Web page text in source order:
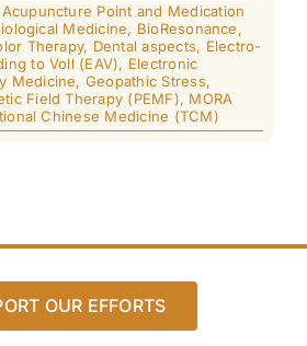
Acupuncture Point and Medication
Medicine, BioResonance,
Therapy, Dental aspects, Electro-
to Voll (EAV), Electronic
Medicine, Geopathic Stress,
Field Therapy (PEMF), MORA
Chinese Medicine (TCM)
OUR EFFORTS